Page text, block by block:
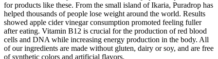
for products like these. From the small island of Ikaria, Puradrop has
helped thousands of people lose weight around the world. Results
showed apple cider vinegar consumption promoted feeling fuller
after eating. Vitamin B12 is crucial for the production of red blood
cells and DNA while increasing energy production in the body. All
of our ingredients are made without gluten, dairy or soy, and are free
of synthetic colors and artificial flavors.